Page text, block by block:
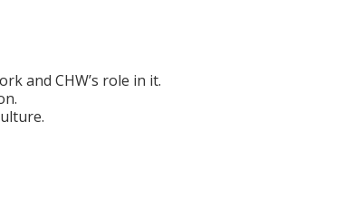
and CHW’s role in it.